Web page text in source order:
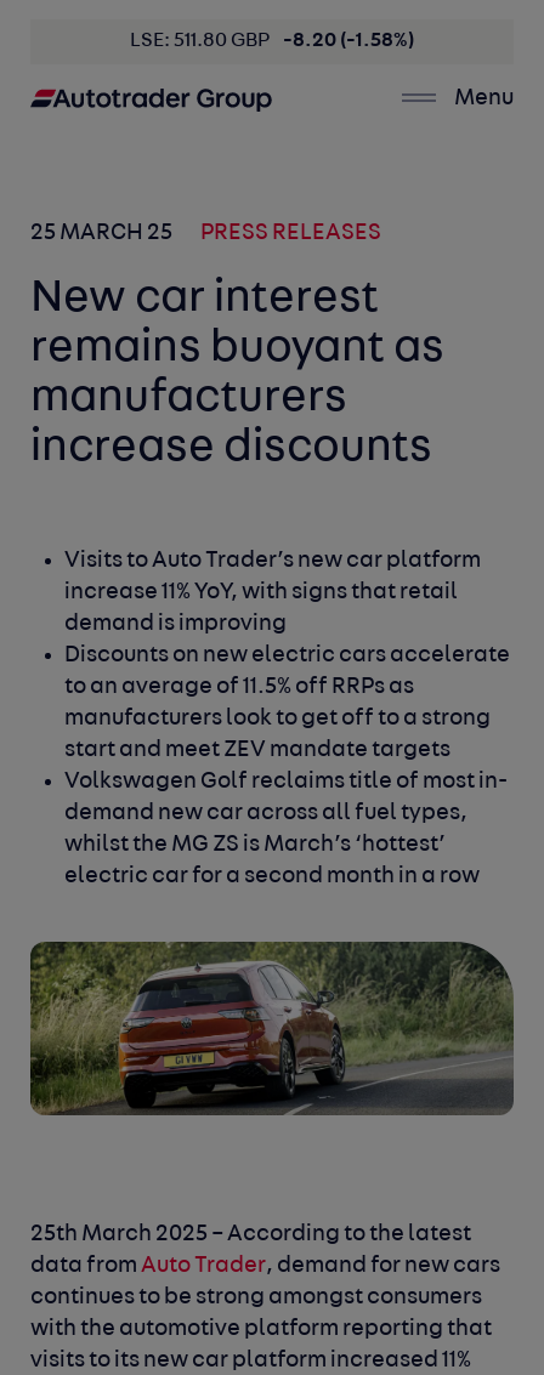
LSE: 511.80 GBP -8.20 (-1.58%)
Menu
25 MARCH 25 PRESS RELEASES
New car interest
remains buoyant as
manufacturers
increase discounts
Visits to Auto Trader’s new car platform
increase 11% YoY, with signs that retail
demand is improving
Discounts on new electric cars accelerate
to an average of 11.5% off RRPs as
manufacturers look to get off to a strong
start and meet ZEV mandate targets
Volkswagen Golf reclaims title of most in-
demand new car across all fuel types,
whilst the MG ZS is March’s ‘hottest’
electric car for a second month in a row
25th March 2025 –According to the latest
data fromAuto Trader, demand for new cars
continues to be strong amongst consumers
with the automotive platform reporting that
visits to its new car platform increased 11%